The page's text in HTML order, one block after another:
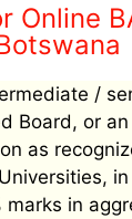
Online
/
Board, or
as
marks in